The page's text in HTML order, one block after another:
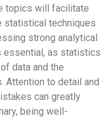
topics will facilitate
statistical techniques
strong analytical
essential, as statistics
data and the
Attention to detail and
can greatly
being well-